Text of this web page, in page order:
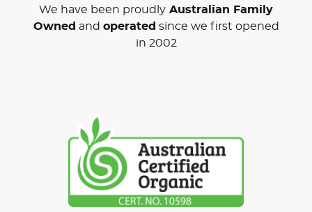
We have been proudly Australian Family
Owned and operated since we first opened
in 2002